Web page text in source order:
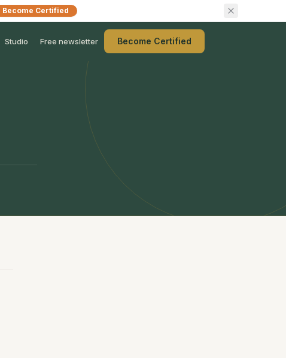
Become Certified
Studio Free newsletter Become Certified